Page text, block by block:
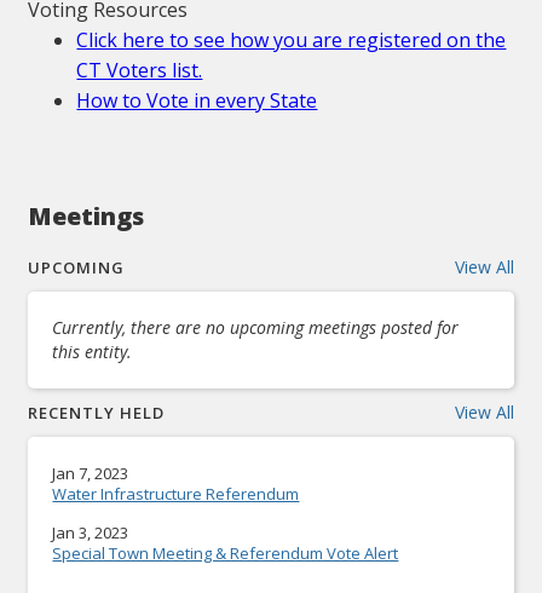
Voting Resources
Click here to see how you are registered on the
CT Voters list.
How to Vote in every State
Meetings
UPCOMING View All
Currently, there are no upcoming meetings posted for
this entity.
RECENTLY HELD View All
Jan 7, 2023
Water Infrastructure Referendum
Jan 3, 2023
Special Town Meeting & Referendum Vote Alert